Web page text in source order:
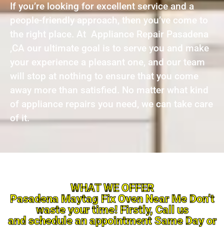
If you’re looking for excellent service and a
people-friendly approach, then you’ve come to
the right place. At Appliance Repair Pasadena
,CA our ultimate goal is to serve you and make
your experience a pleasant one, and our team
will stop at nothing to ensure that you come
away more than satisfied. No matter what kind
of appliance repairs you need, we can take care
of it.
WHAT WE OFFER
Pasadena Maytag Fix Oven Near Me Don’t
waste your time! Firstly, Call us
and schedule an appointment Same Day or